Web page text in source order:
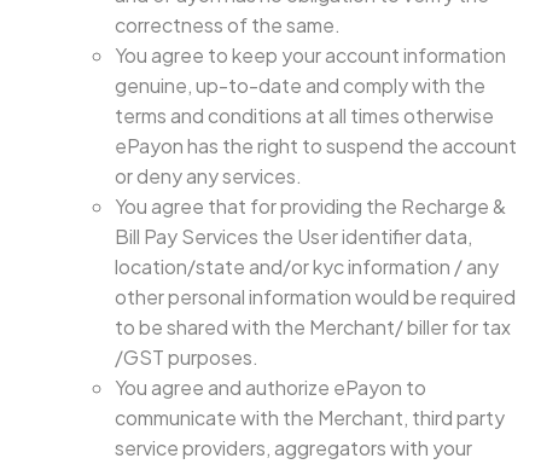
correctness of the same.
You agree to keep your account information
genuine, up-to-date and comply with the
terms and conditions at all times otherwise
ePayon has the right to suspend the account
or deny any services.
You agree that for providing the Recharge &
Bill Pay Services the User identifier data,
location/state and/or kyc information / any
other personal information would be required
to be shared with the Merchant/ biller for tax
/GST purposes.
You agree and authorize ePayon to
communicate with the Merchant, third party
service providers, aggregators with your